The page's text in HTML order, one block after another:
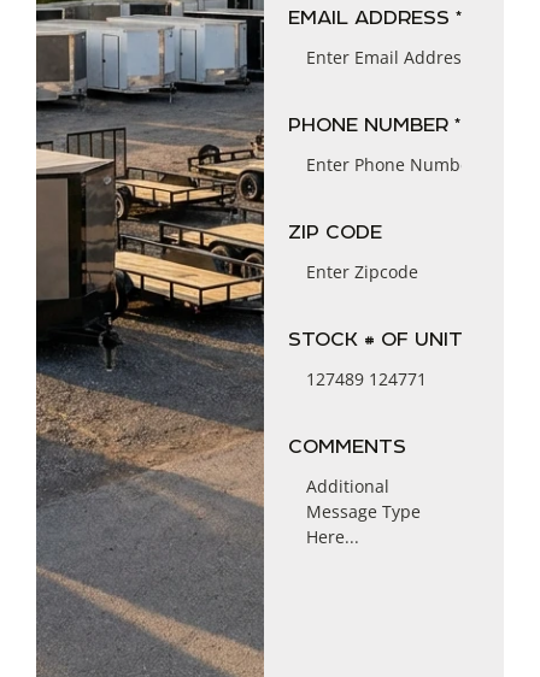
EMAIL ADDRESS *
PHONE NUMBER *
ZIP CODE
STOCK # OF UNIT
COMMENTS